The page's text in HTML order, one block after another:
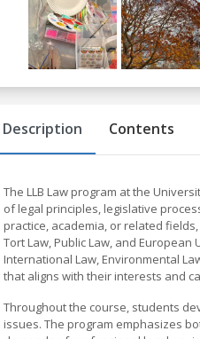
Previous
Description Contents
The LLB Law program at the
of legal principles, legislative
practice, academia, or related
Tort Law, Public Law, and
International Law, Environmental
that aligns with their interests and
Throughout the course, students
issues. The program emphasizes